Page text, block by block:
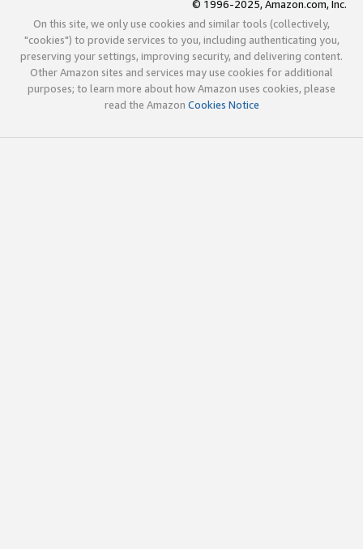
© 1996-2025, Amazon.com, Inc.
On this site, we only use cookies and similar tools (collectively,
"cookies") to provide services to you, including authenticating you,
preserving your settings, improving security, and delivering content.
Other Amazon sites and services may use cookies for additional
purposes; to learn more about how Amazon uses cookies, please
read the Amazon Cookies Notice